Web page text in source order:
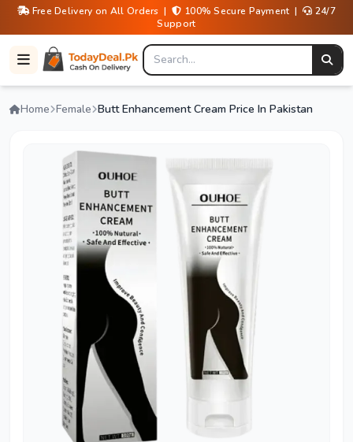
Free Delivery on All Orders | 100% Secure Payment |
24/7
Support
Home Female Butt Enhancement Cream Price In Pakistan